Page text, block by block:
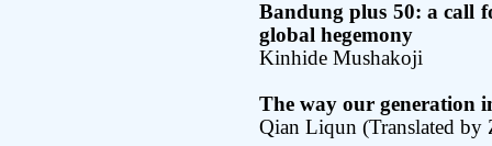
Bandung plus 50: a call
global hegemony
Kinhide Mushakoji
The way our generation
Qian Liqun (Translated by